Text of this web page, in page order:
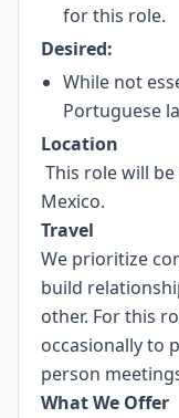
for this role.
Desired:
While not
Portuguese
Location
This role will
Mexico.
Travel
We prioritize
build
other. For this
occasionally to
person
What We Offer